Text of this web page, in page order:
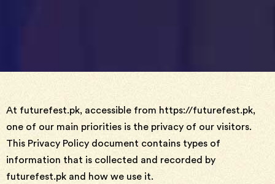
At futurefest.pk, accessible from https://futurefest.pk,
one of our main priorities is the privacy of our visitors.
This Privacy Policy document contains types of
information that is collected and recorded by
futurefest.pk and how we use it.